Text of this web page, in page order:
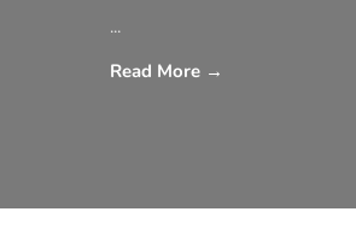
...
Read More →